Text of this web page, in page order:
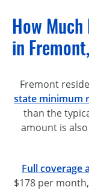
How
in
Fremont
state minimum
than the
amount is
Full coverage
$178 per